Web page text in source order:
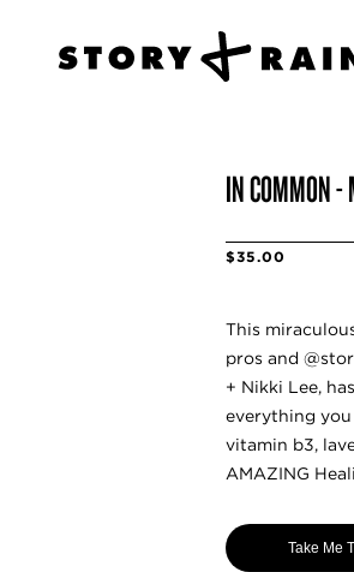
IN COMMON -
$35.00
This
pros and
+ Nikki Lee,
everything
vitamin b3,
AMAZING
Take Me